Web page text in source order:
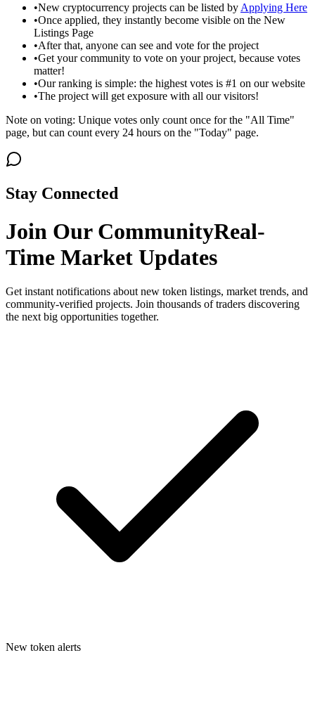
•New cryptocurrency projects can be listed by Applying Here
•Once applied, they instantly become visible on the New
Listings Page
•After that, anyone can see and vote for the project
•Get your community to vote on your project, because votes
matter!
•Our ranking is simple: the highest votes is #1 on our website
•The project will get exposure with all our visitors!
Note on voting: Unique votes only count once for the "All Time"
page, but can count every 24 hours on the "Today" page.
Stay Connected
Join Our CommunityReal-
Time Market Updates
Get instant notifications about new token listings, market trends, and
community-verified projects. Join thousands of traders discovering
the next big opportunities together.
New token alerts